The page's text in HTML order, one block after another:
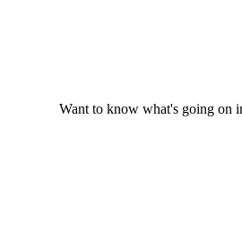
Want to know what's going on